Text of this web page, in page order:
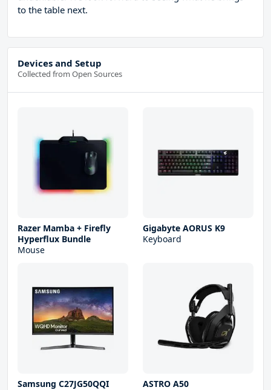
to the table next.
Devices and Setup
Collected from Open Sources
Razer Mamba + Firefly
Hyperflux Bundle
Mouse
Gigabyte AORUS K9
Keyboard
Samsung C27JG50QQI
ASTRO A50